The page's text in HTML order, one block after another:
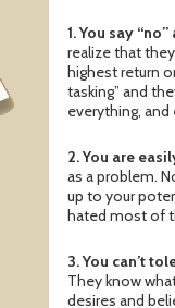
1. You say
realize that
highest return
tasking” and
everything,
2. You are
as a problem.
up to your
hated most of
3. You can’t
They know
desires and